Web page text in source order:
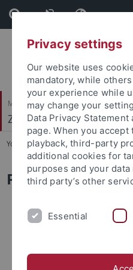
Skip
to
content
Skip
to
footer
Mathematisch-
Zellbiologie
You are here: Startseite ...
Publications
L. Dengler, F. Padovani,
the absence of
Privacy settings
Our website uses
mandatory, while
your experience while
may change your
Data Privacy
page. When you
playback, third-party
additional cookies for
purposes and your
third party’s other
Essential